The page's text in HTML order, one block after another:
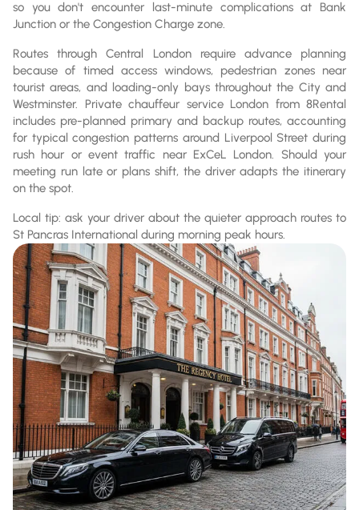
so you don't encounter last-minute complications at Bank
Junction or the Congestion Charge zone.
Routes through Central London require advance planning
because of timed access windows, pedestrian zones near
tourist areas, and loading-only bays throughout the City and
Westminster. Private chauffeur service London from 8Rental
includes pre-planned primary and backup routes, accounting
for typical congestion patterns around Liverpool Street during
rush hour or event traffic near ExCeL London. Should your
meeting run late or plans shift, the driver adapts the itinerary
on the spot.
Local tip: ask your driver about the quieter approach routes to
St Pancras International during morning peak hours.